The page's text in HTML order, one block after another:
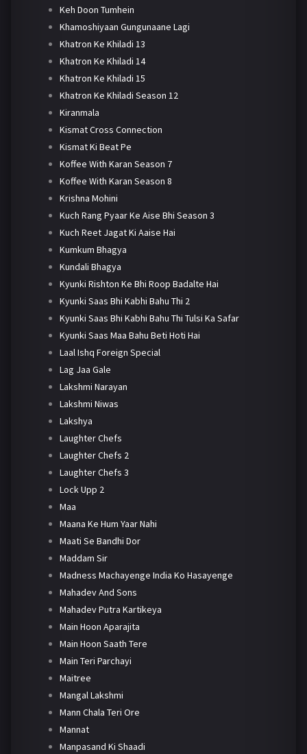
Keh Doon Tumhein
Khamoshiyaan Gungunaane Lagi
Khatron Ke Khiladi 13
Khatron Ke Khiladi 14
Khatron Ke Khiladi 15
Khatron Ke Khiladi Season 12
Kiranmala
Kismat Cross Connection
Kismat Ki Beat Pe
Koffee With Karan Season 7
Koffee With Karan Season 8
Krishna Mohini
Kuch Rang Pyaar Ke Aise Bhi Season 3
Kuch Reet Jagat Ki Aaise Hai
Kumkum Bhagya
Kundali Bhagya
Kyunki Rishton Ke Bhi Roop Badalte Hai
Kyunki Saas Bhi Kabhi Bahu Thi 2
Kyunki Saas Bhi Kabhi Bahu Thi Tulsi Ka Safar
Kyunki Saas Maa Bahu Beti Hoti Hai
Laal Ishq Foreign Special
Lag Jaa Gale
Lakshmi Narayan
Lakshmi Niwas
Lakshya
Laughter Chefs
Laughter Chefs 2
Laughter Chefs 3
Lock Upp 2
Maa
Maana Ke Hum Yaar Nahi
Maati Se Bandhi Dor
Maddam Sir
Madness Machayenge India Ko Hasayenge
Mahadev And Sons
Mahadev Putra Kartikeya
Main Hoon Aparajita
Main Hoon Saath Tere
Main Teri Parchayi
Maitree
Mangal Lakshmi
Mann Chala Teri Ore
Mannat
Manpasand Ki Shaadi